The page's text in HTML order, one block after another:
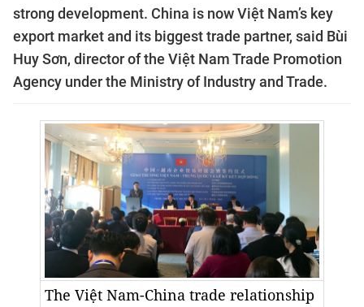
strong development. China is nowViệt Nam’s key
export market and its biggest trade partner, said Bùi
Huy Sơn, director of the Việt Nam Trade Promotion
Agency under the Ministry of Industry and Trade.
The Việt Nam-China trade relationship